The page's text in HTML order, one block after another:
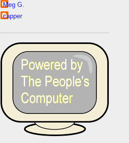
Meg G.
capper